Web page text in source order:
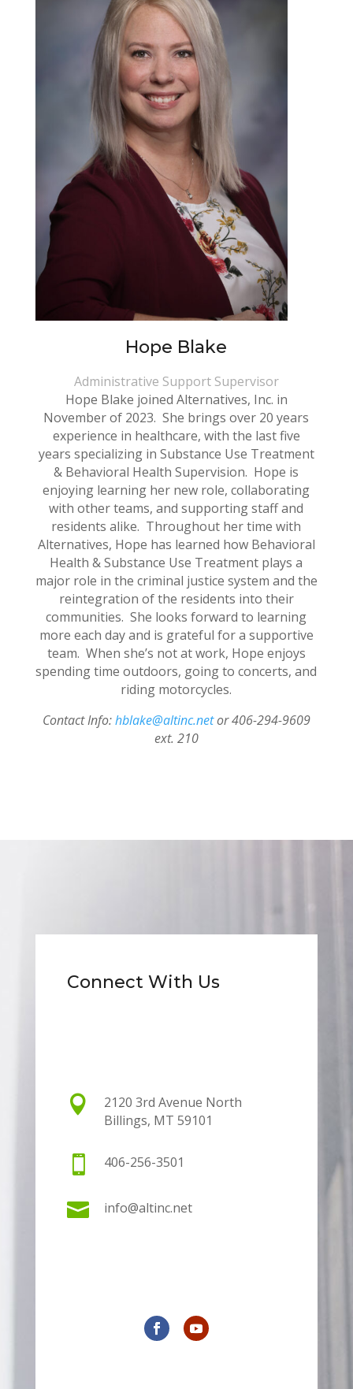
Hope Blake
Administrative Support Supervisor
Hope Blake joined Alternatives, Inc. in
November of 2023. She brings over 20 years
experience in healthcare, with the last five
years specializing in Substance Use Treatment
& Behavioral Health Supervision. Hope is
enjoying learning her new role, collaborating
with other teams, and supporting staff and
residents alike. Throughout her time with
Alternatives, Hope has learned how Behavioral
Health & Substance Use Treatment plays a
major role in the criminal justice system and the
reintegration of the residents into their
communities. She looks forward to learning
more each day and is grateful for a supportive
team. When she’s not at work, Hope enjoys
spending time outdoors, going to concerts, and
riding motorcycles.
Contact Info:hblake@altinc.netor 406-294-9609
ext. 210
Connect With Us

2120 3rd Avenue North
Billings, MT 59101
 406-256-3501
 info@altinc.net